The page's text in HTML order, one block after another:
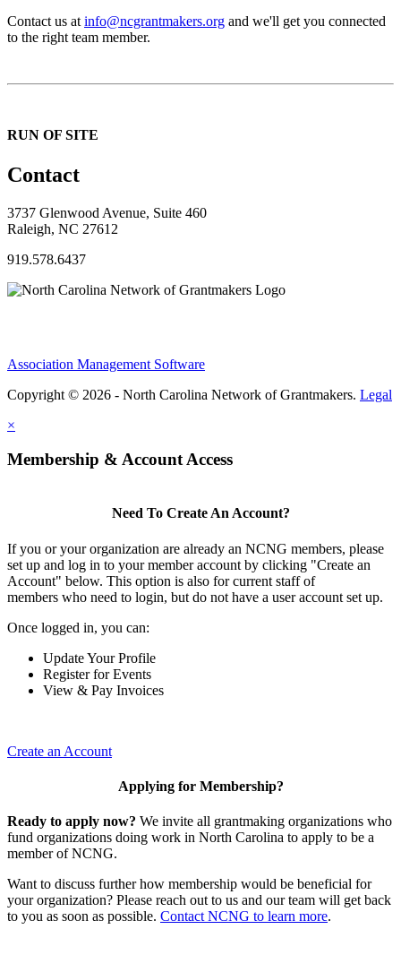
Contact us at info@ncgrantmakers.org and we'll get you connected
to the right team member.
RUN OF SITE
Contact
3737 Glenwood Avenue, Suite 460
Raleigh, NC 27612
919.578.6437
Association Management Software
Copyright © 2026 - North Carolina Network of Grantmakers. Legal
×
Membership & Account Access
Need To Create An Account?
If you or your organization are already an NCNG members, please
set up and log in to your member account by clicking "Create an
Account" below. This option is also for current staff of
members who need to login, but do not have a user account set up.
Once logged in, you can:
Update Your Profile
Register for Events
View & Pay Invoices
Create an Account
Applying for Membership?
Ready to apply now? We invite all grantmaking organizations who
fund organizations doing work in North Carolina to apply to be a
member of NCNG.
Want to discuss further how membership would be beneficial for
your organization? Please reach out to us and our team will get back
to you as soon as possible. Contact NCNG to learn more.